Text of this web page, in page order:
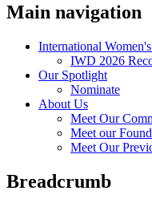
Main navigation
International
IWD 2026
Our Spotlight
Nominate
About Us
Meet Our
Meet our
Meet Our
Breadcrumb